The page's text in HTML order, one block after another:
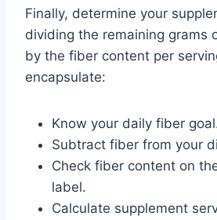
Finally, determine your
dividing the remaining grams
by the fiber content per
encapsulate:
Know your daily fiber
Subtract fiber from your
Check fiber content on
label.
Calculate supplement